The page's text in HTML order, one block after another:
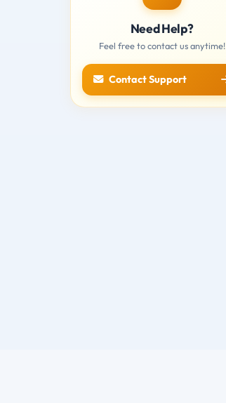
Need Help?
Feel free to contact us anytime!
Contact Support